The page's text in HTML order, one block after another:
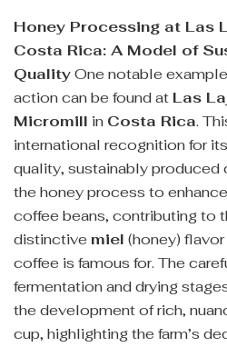
Honey Processing at Las
Costa Rica: A Model of
QualityOne notable
action can be found at Las
Micromill in Costa Rica.
international recognition for
quality, sustainably produced
the honey process to
coffee beans, contributing to
distinctive miel (honey)
coffee is famous for. The
fermentation and drying
the development of rich,
cup, highlighting the farm’s